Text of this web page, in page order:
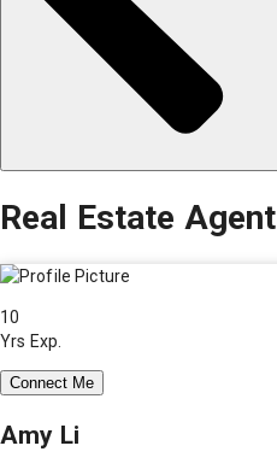
Real Estate Agent
10
Yrs Exp.
Connect Me
Amy Li